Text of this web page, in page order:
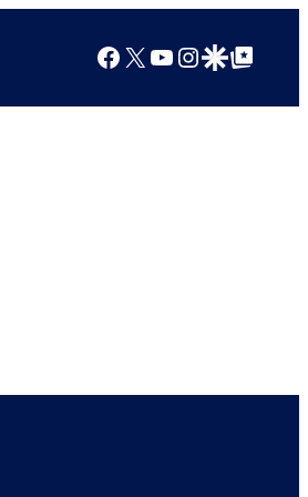
Facebook
X YouTube
Instagram
Google Discover
Google Top Posts